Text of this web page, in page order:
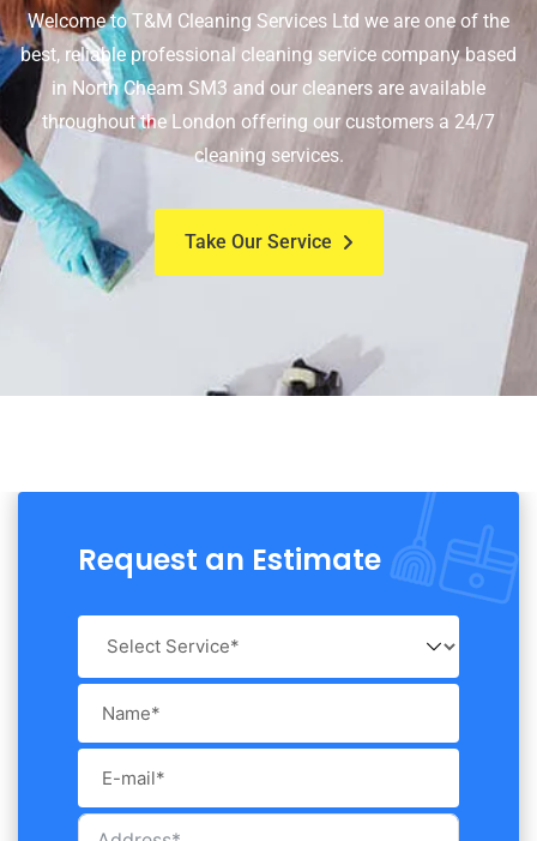
Welcome to T&M Cleaning Services Ltd we are one of the
best, reliable professional cleaning service company based
in North Cheam SM3 and our cleaners are available
throughout the London offering our customers a 24/7
cleaning services.
Take Our Service
Request an Estimate